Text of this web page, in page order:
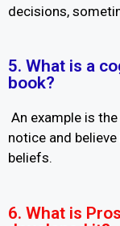
decisions,
5. What is a
book?
An example is
notice and
beliefs.
6. What is